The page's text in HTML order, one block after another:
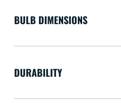
BULB DIMENSIONS
DURABILITY